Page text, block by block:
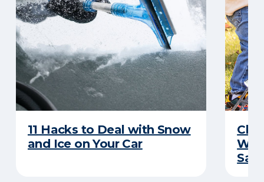
11 Hacks to Deal with Snow
and Ice on Your Car